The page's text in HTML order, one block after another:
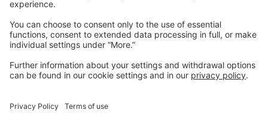
Dräger Customer Service